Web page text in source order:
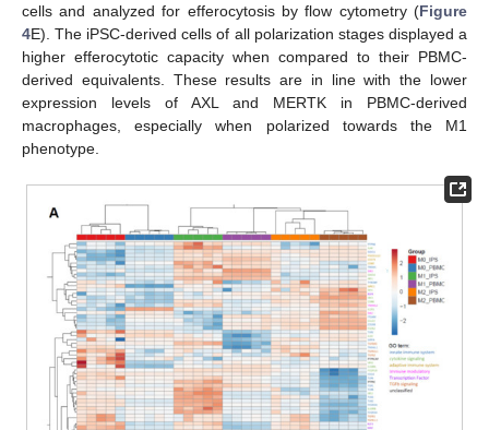
cells and analyzed for efferocytosis by flow cytometry (Figure
4E). The iPSC-derived cells of all polarization stages displayed a
higher efferocytotic capacity when compared to their PBMC-
derived equivalents. These results are in line with the lower
expression levels of AXL and MERTK in PBMC-derived
macrophages, especially when polarized towards the M1
phenotype.